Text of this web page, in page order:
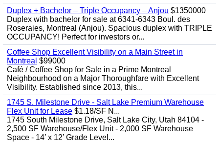
Duplex + Bachelor – Triple Occupancy – Anjou $1350000
Duplex with bachelor for sale at 6341-6343 Boul. des
Roseraies, Montreal (Anjou). Spacious duplex with TRIPLE
OCCUPANCY! Perfect for investors or...
Coffee Shop Excellent Visibility on a Main Street in
Montreal $99000
Café / Coffee Shop for Sale in a Prime Montreal
Neighbourhood on a Major Thoroughfare with Excellent
Visibility. Established since 2013, this...
1745 S. Milestone Drive - Salt Lake Premium Warehouse
Flex Unit for Lease $1.18/SF N...
1745 South Milestone Drive, Salt Lake City, Utah 84104 -
2,500 SF Warehouse/Flex Unit - 2,000 SF Warehouse
Space - 14’ x 12’ Grade Level...